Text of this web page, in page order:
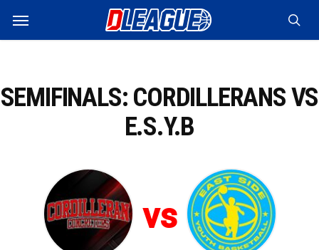
main
Menu
SEMIFINALS: CORDILLERANS VS
E.S.Y.B
vs